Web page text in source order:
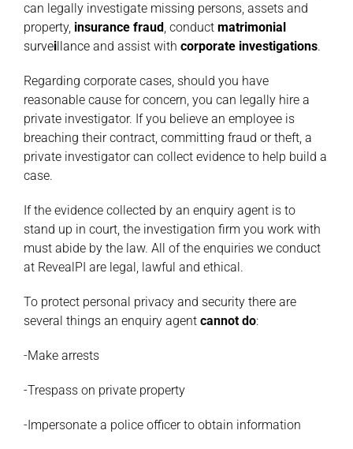
can legally investigate missing persons, assets and
property, insurance fraud , conduct matrimonial
survei llance and assist with corporate investigations.
Regarding corporate cases, should you have
reasonable cause for concern, you can legally hire a
private investigator. If you believe an employee is
breaching their contract, committing fraud or theft, a
private investigator can collect evidence to help build a
case.
If the evidence collected by an enquiry agent is to
stand up in court, the investigation firm you work with
must abide by the law. All of the enquiries we conduct
at RevealPI are legal, lawful and ethical.
To protect personal privacy and security there are
several things an enquiry agent cannot do:
-Make arrests
-Trespass on private property
-Impersonate a police officer to obtain information